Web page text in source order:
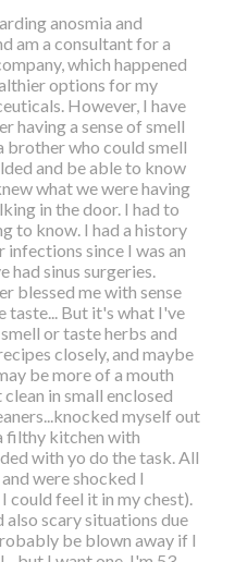
anosmia and
am a consultant for a
which happened
options for my
However, I have
having a sense of smell
brother who could smell
and be able to know
what we were having
in the door. I had to
to know. I had a history
infections since I was an
had sinus surgeries.
blessed me with sense
taste... But it's what I've
or taste herbs and
closely, and maybe
be more of a mouth
in small enclosed
myself out
filthy kitchen with
with yo do the task. All
were shocked I
could feel it in my chest).
scary situations due
be blown away if I